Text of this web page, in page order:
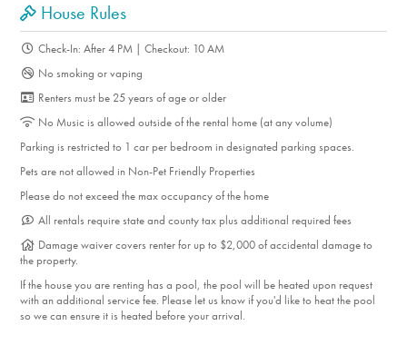
House Rules
Check-In: After 4 PM | Checkout: 10 AM
No smoking or vaping
Renters must be 25 years of age or older
No Music is allowed outside of the rental home (at any volume)
Parking is restricted to 1 car per bedroom in designated parking spaces.
Pets are not allowed in Non-Pet Friendly Properties
Please do not exceed the max occupancy of the home
All rentals require state and county tax plus additional required fees
Damage waiver covers renter for up to $2,000 of accidental damage to
the property.
If the house you are renting has a pool, the pool will be heated upon request
with an additional service fee. Please let us know if you'd like to heat the pool
so we can ensure it is heated before your arrival.